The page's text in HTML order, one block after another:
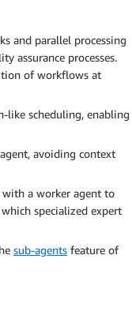
and parallel processing
assurance processes.
of workflows at
like scheduling, enabling
avoiding context
a worker agent to
specialized expert
sub-agents feature of